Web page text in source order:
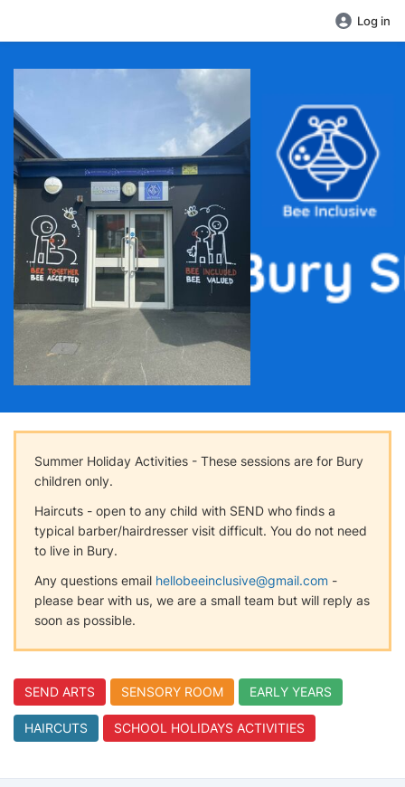
Log in
Summer Holiday Activities - These sessions are for Bury
children only.
Haircuts - open to any child with SEND who finds a
typical barber/hairdresser visit difficult. You do not need
to live in Bury.
Any questions email hellobeeinclusive@gmail.com -
please bear with us, we are a small team but will reply as
soon as possible.
SEND ARTS SENSORY ROOM EARLY YEARS
HAIRCUTS SCHOOL HOLIDAYS ACTIVITIES